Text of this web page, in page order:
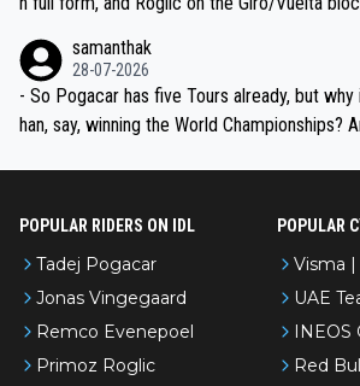
the most versatile since Indurain.
samanthak
28-07-2026
- So Pogacar has five Tours already, but
han, say, winning the World Championships?
POPULAR RIDERS ON IDL
Tadej Pogacar
Jonas Vingegaard
Remco Evenepoel
Primoz Roglic
POPULAR
Visma |
UAE
INEOS
Red